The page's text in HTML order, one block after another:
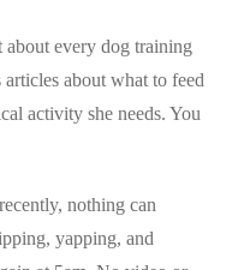
every dog training
about what to feed
activity she needs. You
nothing can
yapping, and